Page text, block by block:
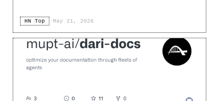
HN Top · May 21, 2026